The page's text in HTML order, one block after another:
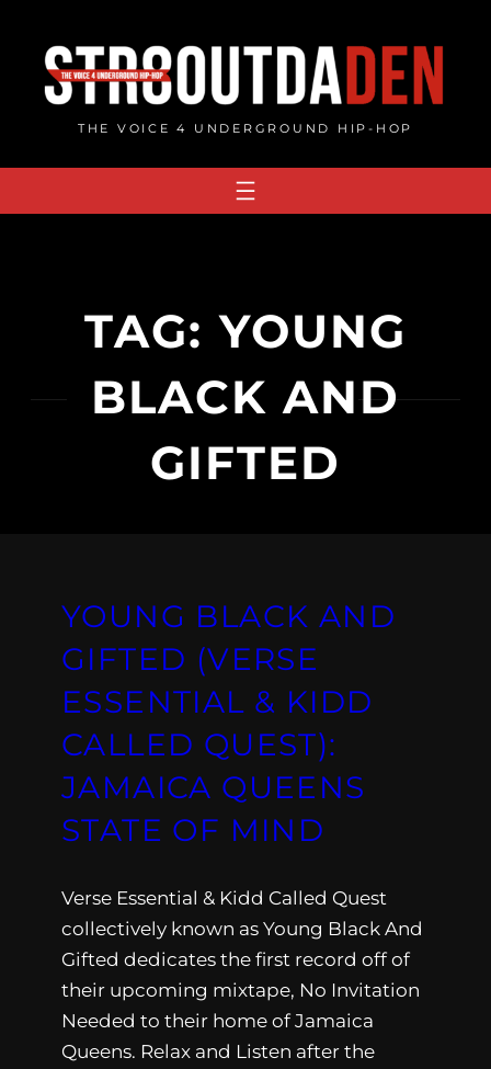
content
THE VOICE 4 UNDERGROUND HIP-HOP
TAG:YOUNG
BLACK AND
GIFTED
YOUNG BLACK AND
GIFTED (VERSE
ESSENTIAL & KIDD
CALLED QUEST):
JAMAICA QUEENS
STATE OF MIND
Verse Essential & Kidd Called Quest
collectively known as Young Black And
Gifted dedicates the first record off of
their upcoming mixtape, No Invitation
Needed to their home of Jamaica
Queens. Relax and Listen after the